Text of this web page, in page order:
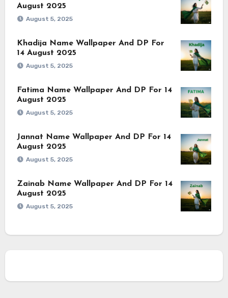
August 2025
August 5, 2025
Khadija Name Wallpaper And DP For
14 August 2025
August 5, 2025
Fatima Name Wallpaper And DP For 14
August 2025
August 5, 2025
Jannat Name Wallpaper And DP For 14
August 2025
August 5, 2025
Zainab Name Wallpaper And DP For 14
August 2025
August 5, 2025